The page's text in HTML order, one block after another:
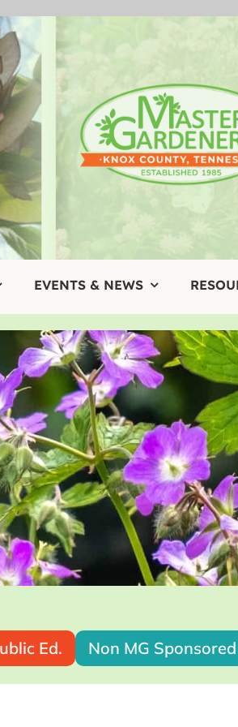
EVENTS & NEWS
Ed. Non MG Sponsored